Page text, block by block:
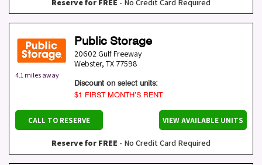
Reserve for FREE - No Credit Card Required
4.1 miles away
Public Storage
20602 Gulf Freeway
Webster, TX 77598
Discount on select units:
$1 FIRST MONTH’S RENT
CALL TO RESERVE VIEW AVAILABLE UNITS
Reserve for FREE - No Credit Card Required